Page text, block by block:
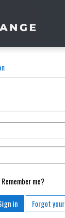
Remember me?
in Forgot